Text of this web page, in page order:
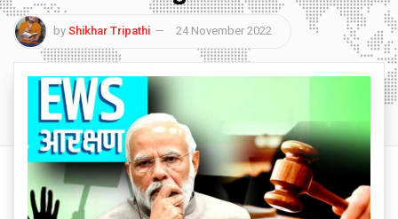
byShikhar Tripathi 24 November 2022